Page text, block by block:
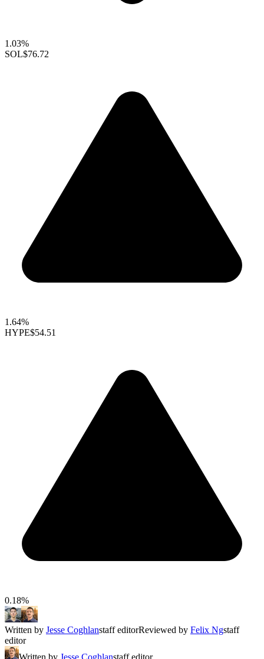
1.03%
SOL$76.72
1.64%
HYPE$54.51
0.18%
Written by Jesse Coghlanstaff editorReviewed by Felix Ngstaff
editor
Written by Jesse Coghlanstaff editor